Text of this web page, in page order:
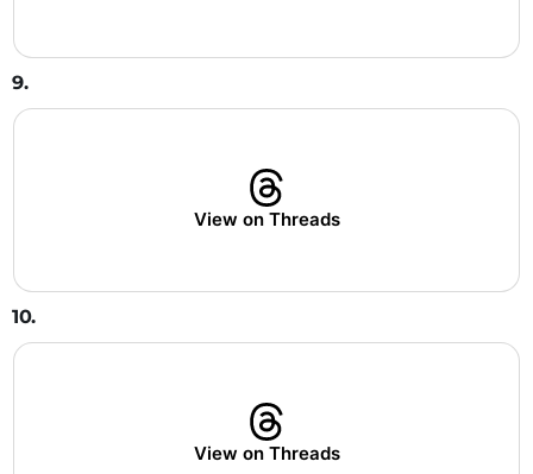
9.
View on Threads
10.
View on Threads